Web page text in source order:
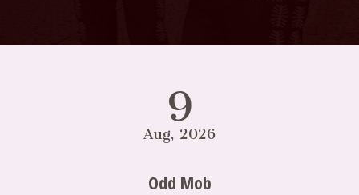
9
Aug, 2026
Odd Mob